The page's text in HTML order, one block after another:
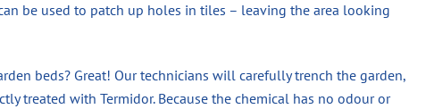
be used to patch up holes in tiles – leaving the area looking
beds? Great! Our technicians will carefully trench the garden,
treated with Termidor. Because the chemical has no odour or